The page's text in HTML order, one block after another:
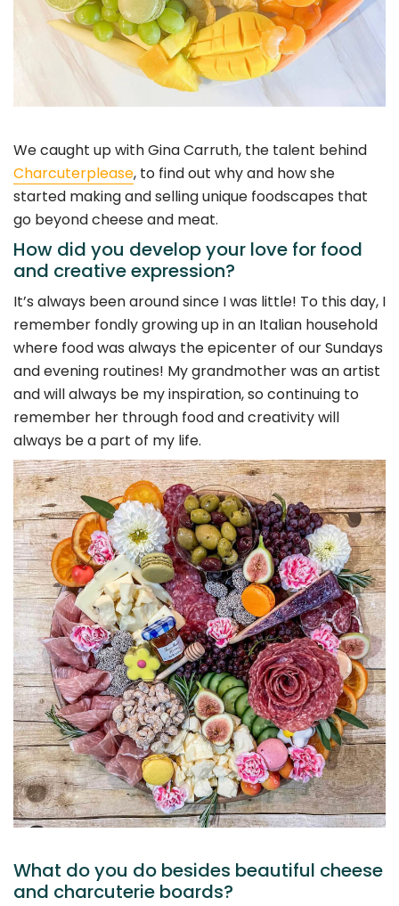
We caught up with Gina Carruth, the talent behind
Charcuterplease, to find out why and how she
started making and selling unique foodscapes that
go beyond cheese and meat.
How did you develop your love for food
and creative expression?
It’s always been around since I was little! To this day, I
remember fondly growing up in an Italian household
where food was always the epicenter of our Sundays
and evening routines! My grandmother was an artist
and will always be my inspiration, so continuing to
remember her through food and creativity will
always be a part of my life.
What do you do besides beautiful cheese
and charcuterie boards?